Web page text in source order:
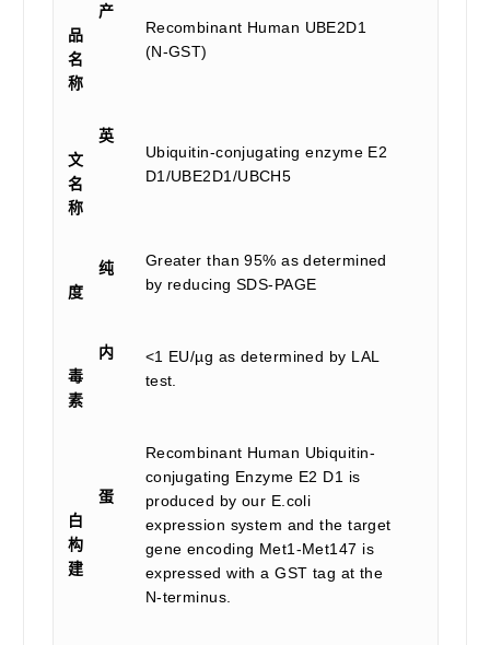
产
品
名
称
Recombinant Human UBE2D1
(N-GST)
英
文
名
称
Ubiquitin-conjugating enzyme E2
D1/UBE2D1/UBCH5
纯
度
Greater than 95% as determined
by reducing SDS-PAGE
内
毒
素
<1 EU/µg as determined by LAL
test.
蛋
白
构
建
Recombinant Human Ubiquitin-
conjugating Enzyme E2 D1 is
produced by our E.coli
expression system and the target
gene encoding Met1-Met147 is
expressed with a GST tag at the
N-terminus.